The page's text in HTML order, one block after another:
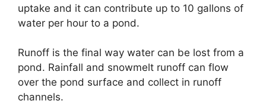
uptake and it can contribute up to 10 gallons of
water per hour to a pond.
Runoff is the final way water can be lost from a
pond. Rainfall and snowmelt runoff can flow
over the pond surface and collect in runoff
channels.